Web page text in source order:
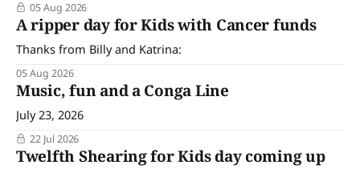
05 Aug 2026
A ripper day for Kids with Cancer funds
Thanks from Billy and Katrina:
05 Aug 2026
Music, fun and a Conga Line
July 23, 2026
22 Jul 2026
Twelfth Shearing for Kids day coming up